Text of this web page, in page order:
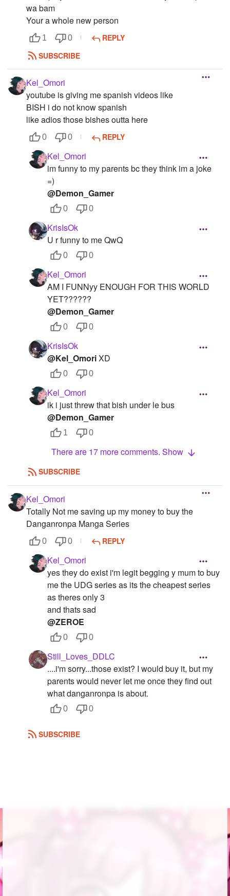
wa bam
Your a whole new person
1 0
REPLY
SUBSCRIBE
Kel_Omori
youtube is giving me spanish videos like
BISH i do not know spanish
like adios those bishes outta here
0 0 REPLY
Kel_Omori
im funny to my parents bc they think im a joke
=)
@Demon_Gamer
0 0
KrisIsOk
U r funny to me QwQ
0 0
Kel_Omori
AM I FUNNyy ENOUGH FOR THIS WORLD
YET??????
@Demon_Gamer
0 0
KrisIsOk
@Kel_OmoriXD
0 0
Kel_Omori
ik i just threw that bish under le bus
@Demon_Gamer
1 0
There are 17 more comments. Show
SUBSCRIBE
Kel_Omori
Totally Not me saving up my money to buy the
Danganronpa Manga Series
0 0 REPLY
Kel_Omori
yes they do exist i'm legit begging y mum to buy
me the UDG series as its the cheapest series
as theres only 3
and thats sad
@ZEROE
0 0
Still_Loves_DDLC
....i'm sorry...those exist? I would buy it, but my
parents would never let me once they find out
what danganronpa is about.
0 0
SUBSCRIBE